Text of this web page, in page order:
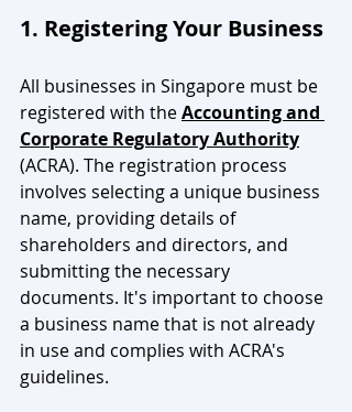
1. Registering Your Business
All businesses in Singapore must be
registered with the Accounting and
Corporate Regulatory Authority
(ACRA). The registration process
involves selecting a unique business
name, providing details of
shareholders and directors, and
submitting the necessary
documents. It's important to choose
a business name that is not already
in use and complies with ACRA's
guidelines.